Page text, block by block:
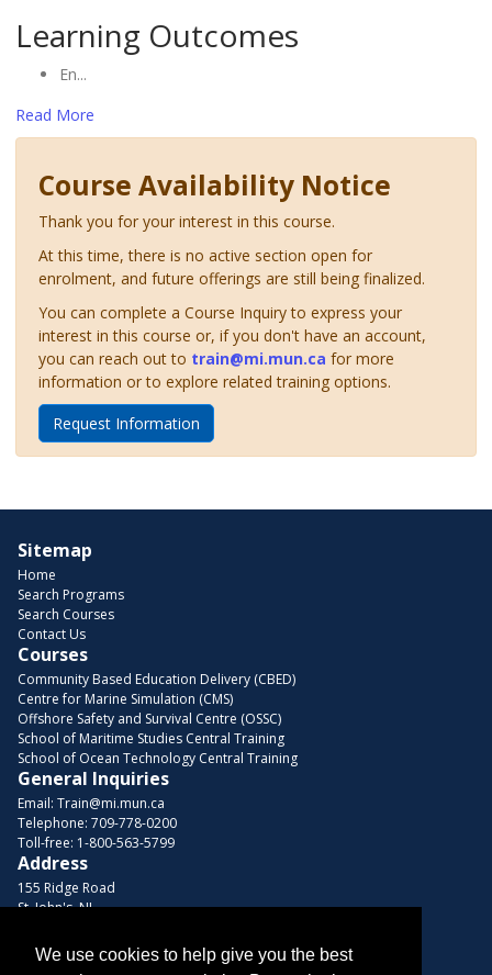
Learning Outcomes
En...
Read More
Course Availability Notice
Thank you for your interest in this course.
At this time, there is no active section open for
enrolment, and future offerings are still being finalized.
You can complete a Course Inquiry to express your
interest in this course or, if you don't have an account,
you can reach out to train@mi.mun.ca for more
information or to explore related training options.
Request Information
Sitemap
Home
Search Programs
Search Courses
Contact Us
Courses
Community Based Education Delivery (CBED)
Centre for Marine Simulation (CMS)
Offshore Safety and Survival Centre (OSSC)
School of Maritime Studies Central Training
School of Ocean Technology Central Training
General Inquiries
Email: Train@mi.mun.ca
Telephone: 709-778-0200
Toll-free: 1-800-563-5799
Address
155 Ridge Road
St. John's, NL
Browse Courses
We use cookies to help give you the best